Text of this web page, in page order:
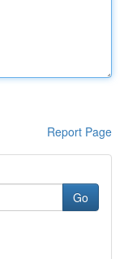
Report Page
Go